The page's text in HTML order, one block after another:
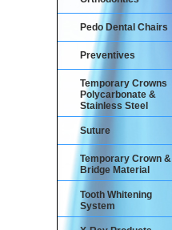
Pedo Dental Chairs
Preventives
Temporary Crowns
Polycarbonate &
Stainless Steel
Suture
Temporary Crown &
Bridge Material
Tooth Whitening
System